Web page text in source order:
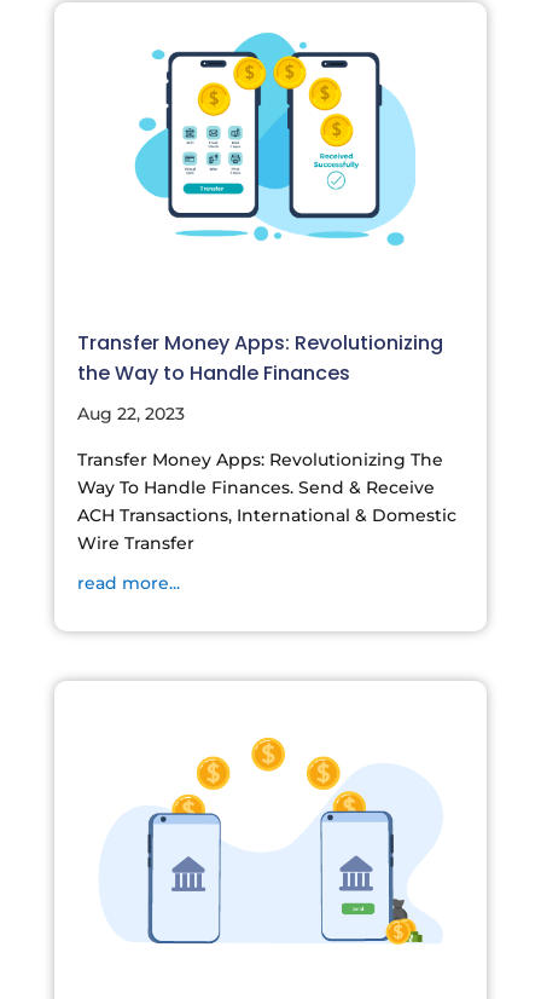
Transfer Money Apps: Revolutionizing
the Way to Handle Finances
Aug 22, 2023
Transfer Money Apps: Revolutionizing The
Way To Handle Finances. Send & Receive
ACH Transactions, International & Domestic
Wire Transfer
read more...